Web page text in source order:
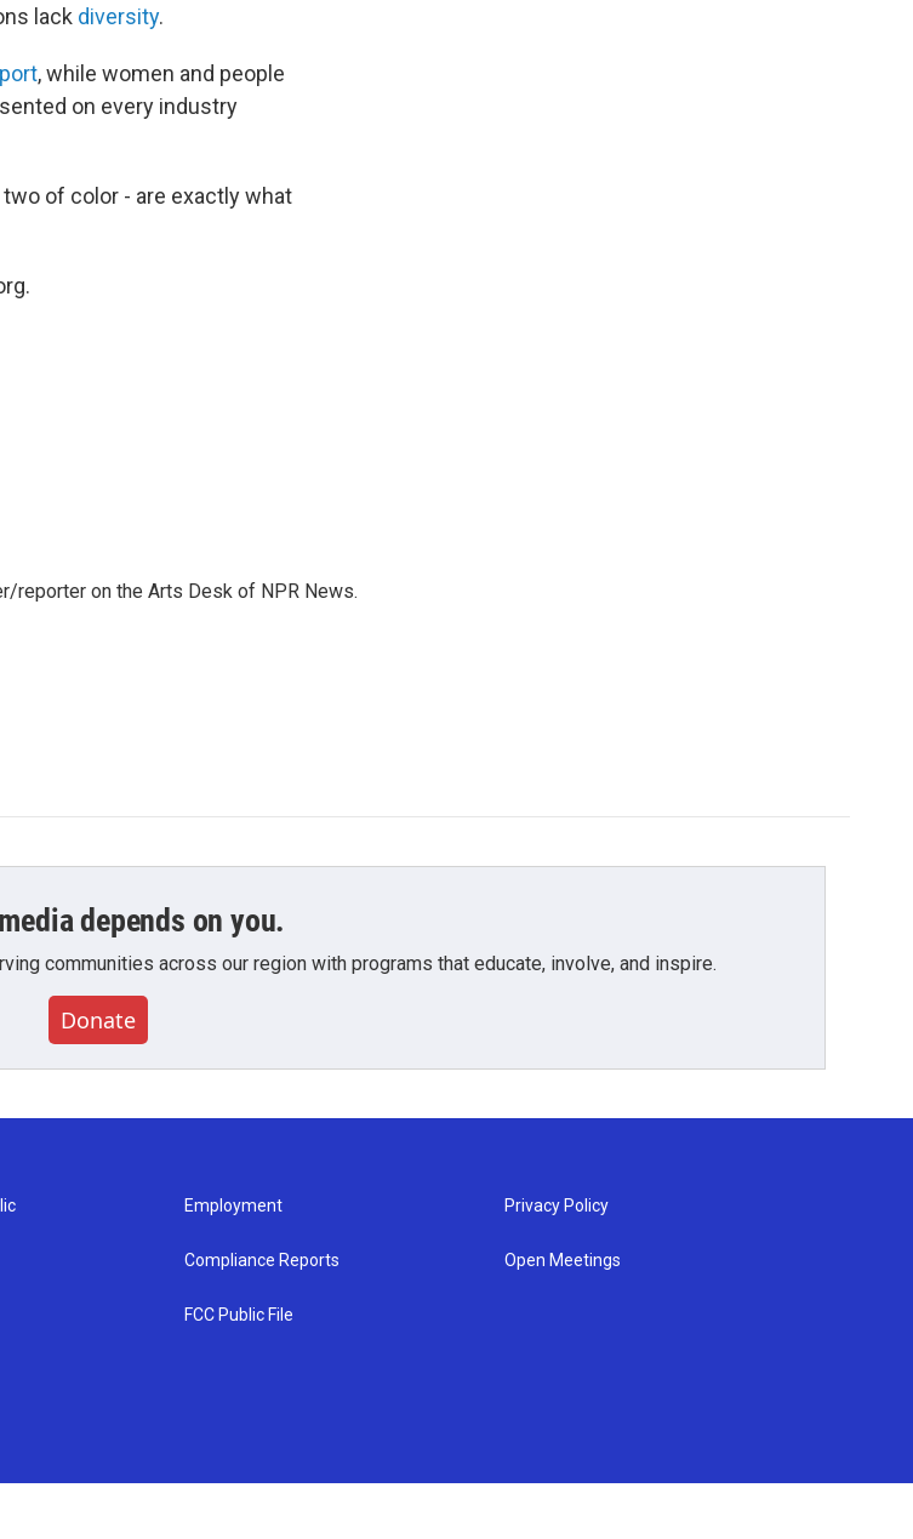
lack diversity.
, while women and people
on every industry
of color - are exactly what
reporter on the Arts Desk of NPR News.
depends on you.
communities across our region with programs that educate, involve, and inspire.
Donate
Employment
Compliance Reports
FCC Public File
Privacy Policy
Open Meetings